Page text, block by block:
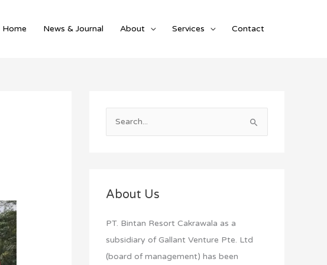
Home News & Journal About Services Contact
c
f
o
r
About Us
PT. Bintan Resort Cakrawala as a
subsidiary of Gallant Venture Pte. Ltd
(board of management) has been